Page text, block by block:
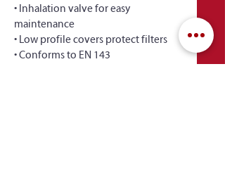
• Inhalation valve for easy
maintenance
• Low profile covers protect filters
• Conforms to EN 143